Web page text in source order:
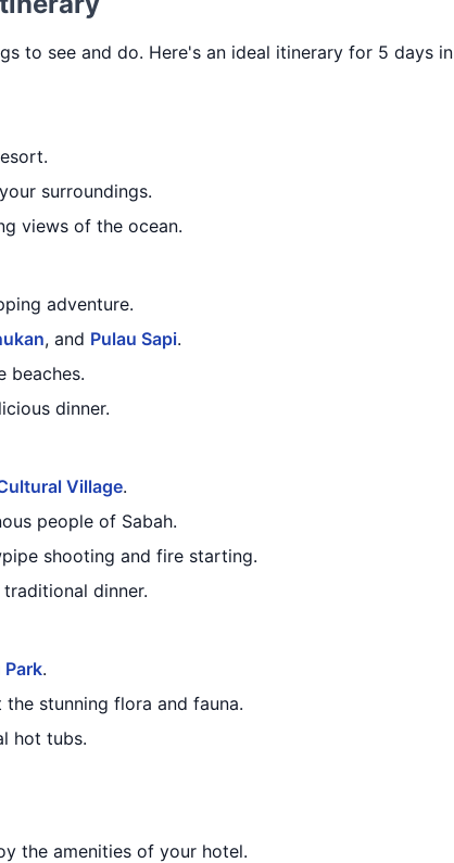
to see and do. Here's an ideal itinerary for 5 days in
surroundings.
views of the ocean.
adventure.
, and Pulau Sapi.
beaches.
dinner.
Village.
people of Sabah.
shooting and fire starting.
dinner.
Park.
stunning flora and fauna.
hot tubs.
the amenities of your hotel.